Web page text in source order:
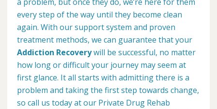
every step of the way until they become clean
again. With our support system and proven
treatment methods, we can guarantee that your
Addiction Recoverywill be successful, no matter
how long or difficult your journey may seem at
first glance. It all starts with admitting there is a
problem and taking the first step towards change,
so call us today at our Private Drug Rehab